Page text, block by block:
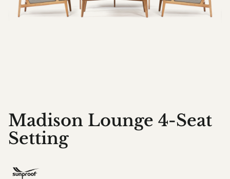
Madison Lounge 4-Seat
Setting